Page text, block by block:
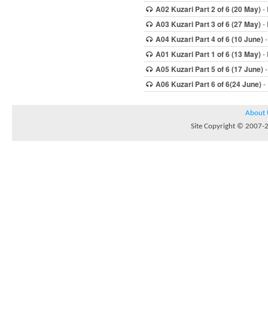
A02 Kuzari Part 2 of 6 (20 May)-
A03 Kuzari Part 3 of 6 (27 May)-
A04 Kuzari Part 4 of 6 (10 June)
A01 Kuzari Part 1 of 6 (13 May)-
A05 Kuzari Part 5 of 6 (17 June)
A06 Kuzari Part 6 of 6(24 June)-
About
Site Copyright © 2007-